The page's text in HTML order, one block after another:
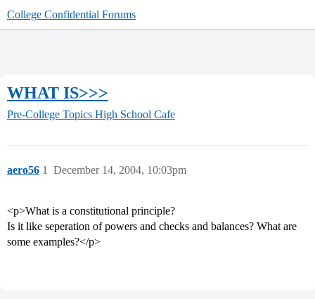
College Confidential Forums
WHAT IS>>>
Pre-College Topics High School Cafe
aero56 December 14, 2004, 10:03pm
1
<p>What is a constitutional principle?
Is it like seperation of powers and checks and balances? What are
some examples?</p>